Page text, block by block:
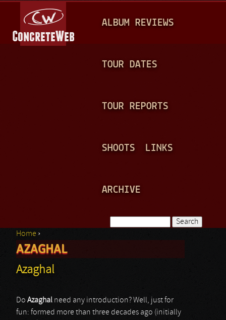
A
N
ALBUM REVIEWS
TOUR DATES
TOUR REPORTS
SHOOTS LINKS
ARCHIVE
Search form
You are here
Home ›
AZAGHAL
Azaghal
Do Azaghal need any introduction? Well, just for
fun: formed more than three decades ago (initially